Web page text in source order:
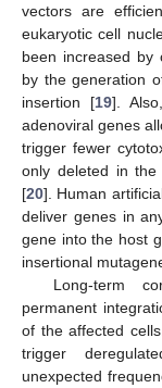
vectors are
eukaryotic cell
been increased by
by the generation
insertion [19].
adenoviral genes
trigger fewer
only deleted in
[20]. Human
deliver genes in
gene into the host
insertional
Long-term
permanent
of the affected
trigger
unexpected